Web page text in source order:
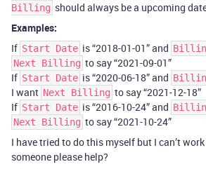
Billing should always be a upcoming
Examples:
If Start Date is “2018-01-01” and
Next Billing to say “2021-09-01”
If Start Date is “2020-06-18” and
I want Next Billing to say “2021-12-18”
If Start Date is “2016-10-24” and
Next Billing to say “2021-10-24”
I have tried to do this myself but I can’t
someone please help?